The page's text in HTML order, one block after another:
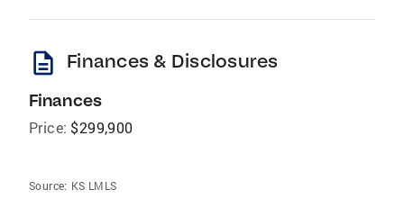
description Finances & Disclosures
Finances
Price: $299,900
Source: KS LMLS